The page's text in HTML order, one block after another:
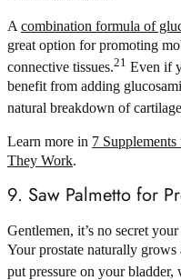
A combination formula of
great option for promoting
connective tissues.21 Even if
benefit from adding
natural breakdown of
Learn more in 7
They Work.
9. Saw Palmetto for
Gentlemen, it’s no secret
Your prostate naturally
put pressure on your